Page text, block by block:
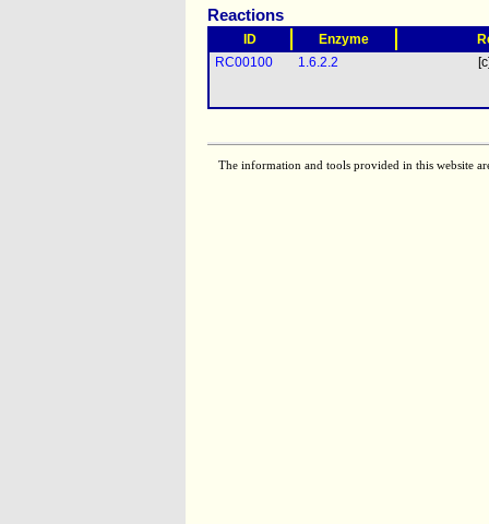
Reactions
ID Enzyme
RC00100
1.6.2.2
The information and tools provided in this website